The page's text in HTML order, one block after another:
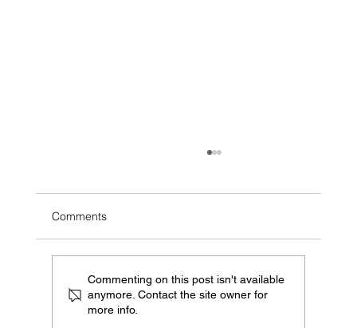
Comments
Commenting on this post isn't available
anymore. Contact the site owner for
more info.